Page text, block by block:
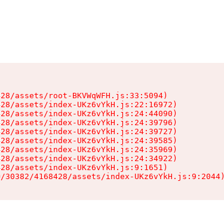
assets/root-BKVWqWFH.js:33:5094)
assets/index-UKz6vYkH.js:22:16972)
assets/index-UKz6vYkH.js:24:44090)
assets/index-UKz6vYkH.js:24:39796)
assets/index-UKz6vYkH.js:24:39727)
assets/index-UKz6vYkH.js:24:39585)
assets/index-UKz6vYkH.js:24:35969)
assets/index-UKz6vYkH.js:24:34922)
assets/index-UKz6vYkH.js:9:1651)
4168428/assets/index-UKz6vYkH.js:9:2044)